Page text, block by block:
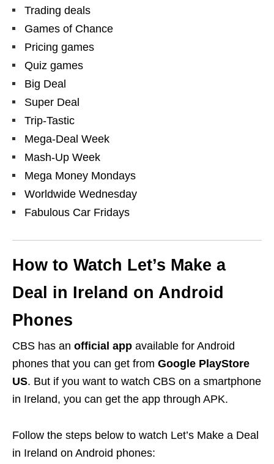
Trading deals
Games of Chance
Pricing games
Quiz games
Big Deal
Super Deal
Trip-Tastic
Mega-Deal Week
Mash-Up Week
Mega Money Mondays
Worldwide Wednesday
Fabulous Car Fridays
How to Watch Let’s Make a
Deal in Ireland on Android
Phones
CBS has an official app available for Android
phones that you can get from Google PlayStore
US. But if you want to watch CBS on a smartphone
in Ireland, you can get the app through APK.
Follow the steps below to watch Let’s Make a Deal
in Ireland on Android phones: